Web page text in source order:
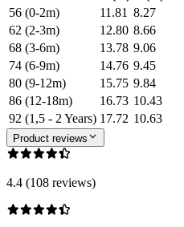
56 (0-2m)
11.81 8.27
62 (2-3m)
12.80 8.66
68 (3-6m)
13.78 9.06
74 (6-9m)
14.76 9.45
80 (9-12m)
15.75 9.84
86 (12-18m)
16.73 10.43
92 (1,5 - 2 Years) 17.72 10.63
Product reviews
4.4 (108 reviews)